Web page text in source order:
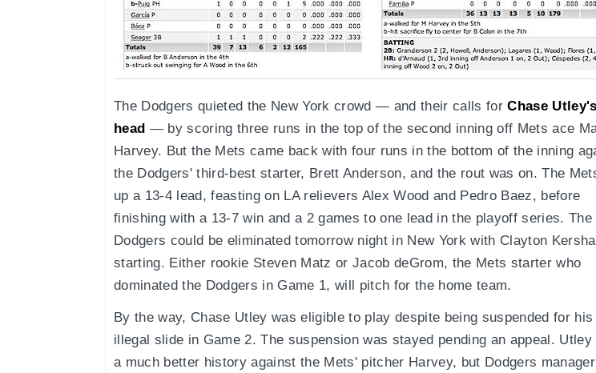
The Dodgers quieted the New York crowd — and their calls forChase Utley's
head — by scoring three runs in the top of the second inning off Mets ace
Harvey. But the Mets came back with four runs in the bottom of the inning
the Dodgers' third-best starter, Brett Anderson, and the rout was on. The
up a 13-4 lead, feasting on LA relievers Alex Wood and Pedro Baez, before
finishing with a 13-7 win and a 2 games to one lead in the playoff series. The
Dodgers could be eliminated tomorrow night in New York with Clayton
starting. Either rookie Steven Matz or Jacob deGrom, the Mets starter who
dominated the Dodgers in Game 1, will pitch for the home team.
By the way, Chase Utley was eligible to play despite being suspended for his
illegal slide in Game 2. The suspension was stayed pending an appeal. Utley
a much better history against the Mets' pitcher Harvey, but Dodgers